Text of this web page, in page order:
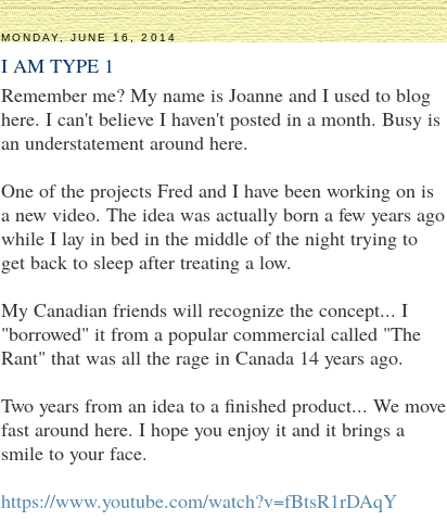
MONDAY, JUNE 16, 2014
I AM TYPE 1
Remember me? My name is Joanne and I used to blog
here. I can't believe I haven't posted in a month. Busy is
an understatement around here.
One of the projects Fred and I have been working on is
a new video. The idea was actually born a few years ago
while I lay in bed in the middle of the night trying to
get back to sleep after treating a low.
My Canadian friends will recognize the concept... I
"borrowed" it from a popular commercial called "The
Rant" that was all the rage in Canada 14 years ago.
Two years from an idea to a finished product... We move
fast around here. I hope you enjoy it and it brings a
smile to your face.
https://www.youtube.com/watch?v=fBtsR1rDAqY